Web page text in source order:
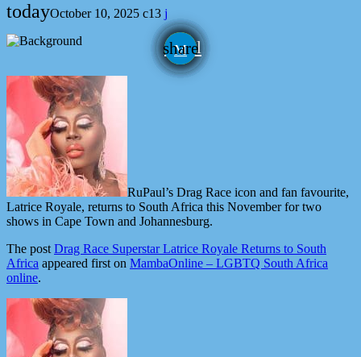
todayOctober 10, 2025 13
share
email
RuPaul’s Drag Race icon and fan favourite,
Latrice Royale, returns to South Africa this November for two
shows in Cape Town and Johannesburg.
The postDrag Race Superstar Latrice Royale Returns to South
Africa appeared first on MambaOnline – LGBTQ South Africa
online.